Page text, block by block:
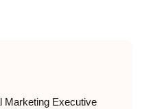
Marketing Executive